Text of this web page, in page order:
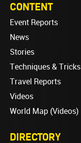
CONTENT
Event Reports
News
Stories
Techniques & Tricks
Travel Reports
Videos
World Map (Videos)
DIRECTORY